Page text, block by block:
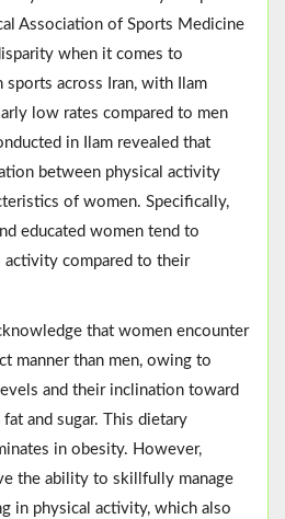
Association of Sports Medicine
when it comes to
sports across Iran, with Ilam
low rates compared to men
in Ilam revealed that
between physical activity
of women. Specifically,
educated women tend to
activity compared to their
that women encounter
manner than men, owing to
and their inclination toward
and sugar. This dietary
in obesity. However,
the ability to skillfully manage
in physical activity, which also